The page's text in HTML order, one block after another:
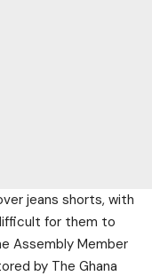
jeans shorts, with
for them to
Assembly Member
by The Ghana